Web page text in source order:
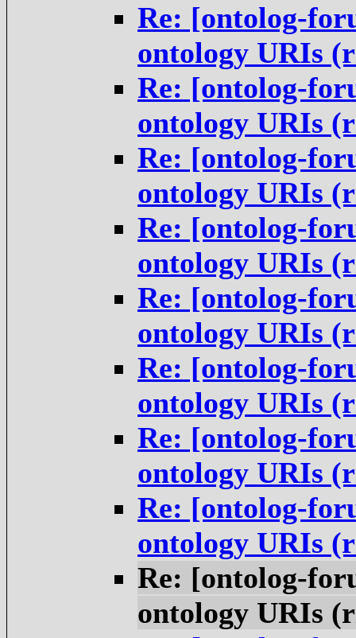
Re: [ontolog-
ontology URIs
Re: [ontolog-
ontology URIs
Re: [ontolog-
ontology URIs
Re: [ontolog-
ontology URIs
Re: [ontolog-
ontology URIs
Re: [ontolog-
ontology URIs
Re: [ontolog-
ontology URIs
Re: [ontolog-
ontology URIs
Re: [ontolog-
ontology URIs